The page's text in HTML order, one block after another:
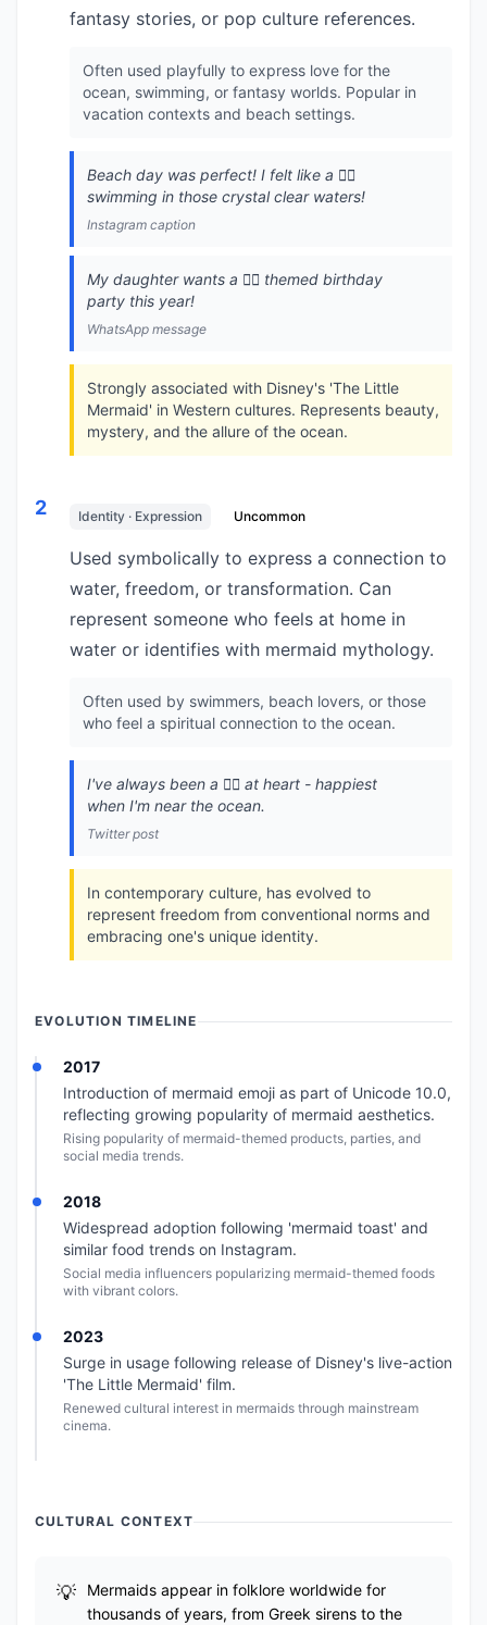
fantasy stories, or pop culture references.
Often used playfully to express love for the
ocean, swimming, or fantasy worlds. Popular in
vacation contexts and beach settings.
Beach day was perfect! I felt like a 🧜‍♀️
swimming in those crystal clear waters!
Instagram caption
My daughter wants a 🧜‍♀️ themed birthday
party this year!
WhatsApp message
Strongly associated with Disney's 'The Little
Mermaid' in Western cultures. Represents beauty,
mystery, and the allure of the ocean.
2 Identity · Expression Uncommon
Used symbolically to express a connection to
water, freedom, or transformation. Can
represent someone who feels at home in
water or identifies with mermaid mythology.
Often used by swimmers, beach lovers, or those
who feel a spiritual connection to the ocean.
I've always been a 🧜‍♀️ at heart - happiest
when I'm near the ocean.
Twitter post
In contemporary culture, has evolved to
represent freedom from conventional norms and
embracing one's unique identity.
EVOLUTION TIMELINE
2017
Introduction of mermaid emoji as part of Unicode 10.0,
reflecting growing popularity of mermaid aesthetics.
Rising popularity of mermaid-themed products, parties, and
social media trends.
2018
Widespread adoption following 'mermaid toast' and
similar food trends on Instagram.
Social media influencers popularizing mermaid-themed foods
with vibrant colors.
2023
Surge in usage following release of Disney's live-action
'The Little Mermaid' film.
Renewed cultural interest in mermaids through mainstream
cinema.
CULTURAL CONTEXT
Mermaids appear in folklore worldwide for
thousands of years, from Greek sirens to the